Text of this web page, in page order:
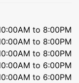
to 8:00PM
to 8:00PM
to 8:00PM
to 6:00PM
to 6:00PM